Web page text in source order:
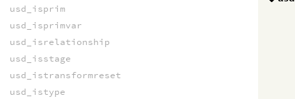
usd_isprim
usd_isprimvar
usd_isrelationship
usd_isstage
usd_istransformreset
usd_istype